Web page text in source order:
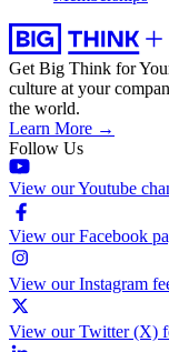
Get Big Think for
culture at your
the world.
Learn More →
Follow Us
View our Youtube
View our Facebook
View our Instagram
View our Twitter (X)